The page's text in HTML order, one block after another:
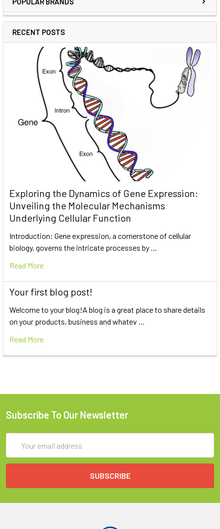
RECENT POSTS
Exploring the Dynamics of Gene Expression:
Unveiling the Molecular Mechanisms
Underlying Cellular Function
Introduction: Gene expression, a cornerstone of cellular
biology, governs the intricate processes by …
Read More
Your first blog post!
Welcome to your blog!A blog is a great place to share details
on your products, business and whatev …
Read More
Subscribe To Our Newsletter
Address